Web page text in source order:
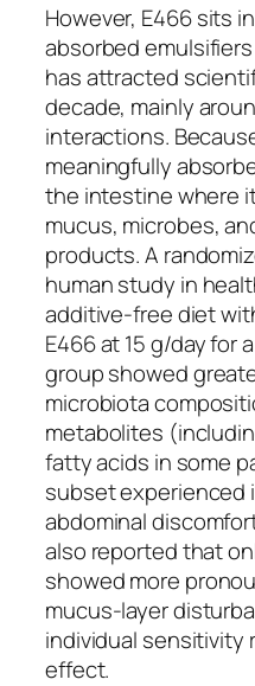
However, E466 sits
absorbed
has attracted
decade, mainly
interactions.
meaningfully
the intestine where
mucus, microbes,
products. A
human study in
additive-free diet
E466 at 15 g/day for
group showed
microbiota
metabolites
fatty acids in some
subset experienced
abdominal
also reported that
showed more
mucus-layer
individual sensitivity
effect.